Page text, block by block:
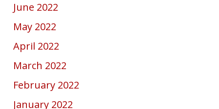
June 2022
May 2022
April 2022
March 2022
February 2022
January 2022